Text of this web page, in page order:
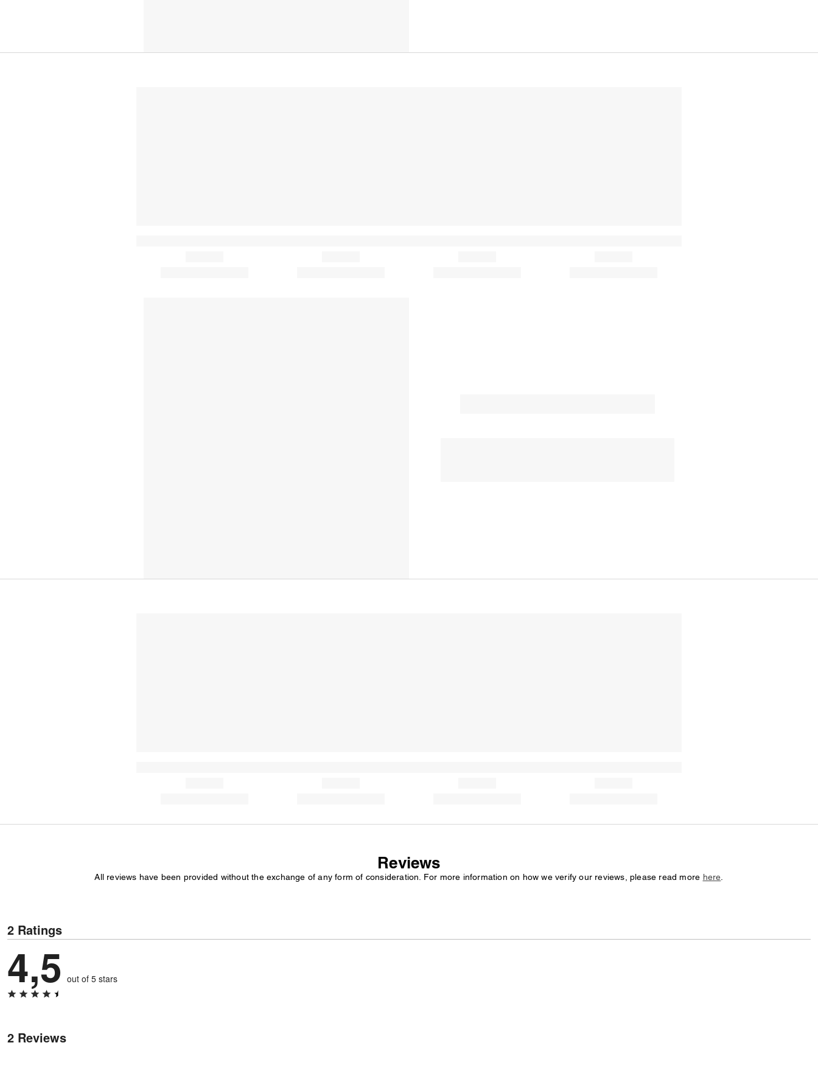
Reviews
All reviews have been provided without the exchange of any form of consideration. For more information on how we verify our reviews, please read more here
2 Ratings
4,5 out of 5 stars
2 Reviews